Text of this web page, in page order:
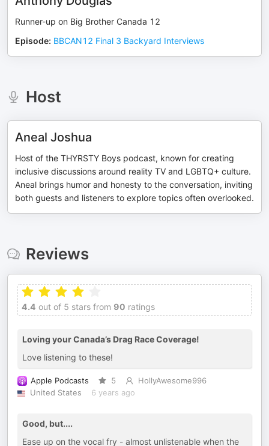
Runner-up on Big Brother Canada 12
Episode: BBCAN12 Final 3 Backyard Interviews
Host
Aneal Joshua
Host of the THYRSTY Boys podcast, known for creating
inclusive discussions around reality TV and LGBTQ+ culture.
Aneal brings humor and honesty to the conversation, inviting
both guests and listeners to explore topics often overlooked.
Reviews
4.4 out of 5 stars from 90 ratings
Loving your Canada’s Drag Race Coverage!
Love listening to these!
Apple Podcasts 5
HollyAwesome996
United States
6 years ago
Good, but....
Ease up on the vocal fry - almost unlistenable when the